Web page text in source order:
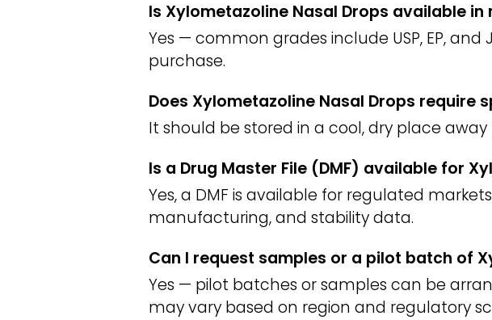
Is Xylometazoline Nasal Drops available
Yes — common grades include USP, EP,
purchase.
Does Xylometazoline Nasal Drops require
It should be stored in a cool, dry place
Is a Drug Master File (DMF) available for
Yes, a DMF is available for regulated
manufacturing, and stability data.
Can I request samples or a pilot batch of
Yes — pilot batches or samples can be
may vary based on region and regulatory